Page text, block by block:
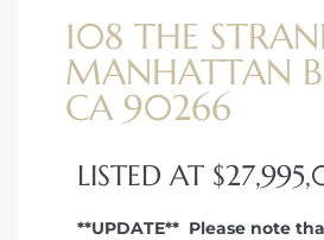
108 THE
MANHATTAN
CA 90266
LISTED AT
**UPDATE** Please note